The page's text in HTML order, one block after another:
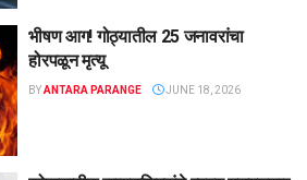
भीषण आग! गोठ्यातील 25 जनावरांचा
होरपळून मृत्यू
BYANTARA PARANGE JUNE 18, 2026